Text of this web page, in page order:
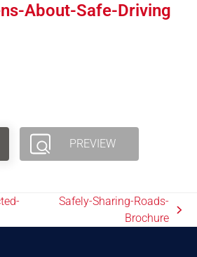
About-Safe-Driving
PREVIEW
Safely-Sharing-Roads-
Brochure